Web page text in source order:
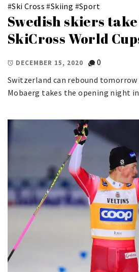
#Ski Cross #Skiing #Sport
Swedish skiers
SkiCross World
DECEMBER 15, 2020
0
Switzerland can rebound tomorrow
Mobaerg takes the opening night